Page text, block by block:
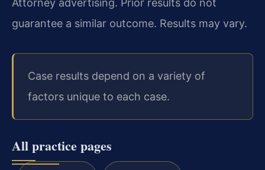
Attorney advertising. Prior results do not
guarantee a similar outcome. Results may vary.
Case results depend on a variety of
factors unique to each case.
All practice pages